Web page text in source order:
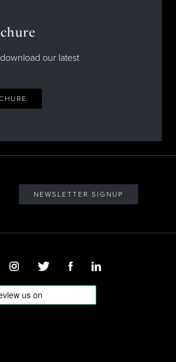
our latest
NEWSLETTER SIGNUP